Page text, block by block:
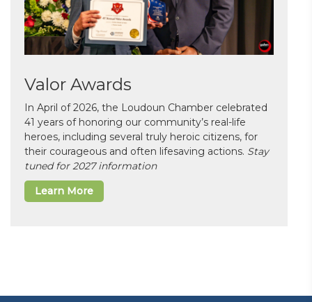
Valor Awards
In April of 2026, the Loudoun Chamber celebrated
41 years of honoring our community’s real-life
heroes, including several truly heroic citizens, for
their courageous and often lifesaving actions. Stay
tuned for 2027 information
Learn More